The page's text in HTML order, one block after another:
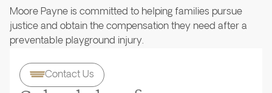
Moore Payne is committed to helping families pursue
justice and obtain the compensation they need after a
preventable playground injury.
Contact Us